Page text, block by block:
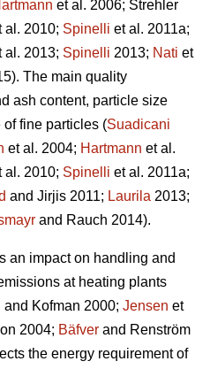
et al. 2006; Strehler
al. 2010; Spinelli et al. 2011a;
al. 2013; Spinelli 2013; Nati et
The main quality
ash content, particle size
fine particles (Suadicani
et al. 2004; Hartmann et al.
al. 2010; Spinelli et al. 2011a;
and Jirjis 2011; Laurila 2013;
and Rauch 2014).
an impact on handling and
at heating plants
and Kofman 2000; Jensen et
2004; Bäfver and Renström
the energy requirement of